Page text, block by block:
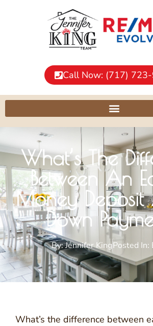
Call Now: (717)
What’s The
Between An
Money
Down
By:Jennifer KingPosted In:
What’s the difference between